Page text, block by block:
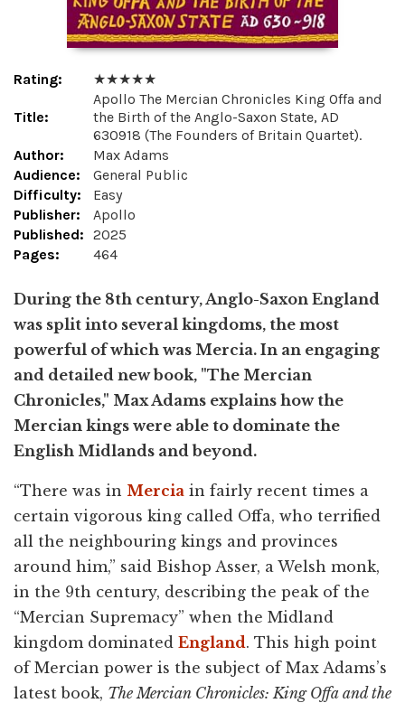
Rating: ★ ★ ★ ★ ★
Title:
Apollo The Mercian Chronicles King Offa and
the Birth of the Anglo-Saxon State, AD
630918 (The Founders of Britain Quartet).
Author:
Max Adams
Audience:
General Public
Difficulty:
Easy
Publisher:
Apollo
Published: 2025
Pages:
464
During the 8th century, Anglo-Saxon England
was split into several kingdoms, the most
powerful of which was Mercia. In an engaging
and detailed new book, "The Mercian
Chronicles," Max Adams explains how the
Mercian kings were able to dominate the
English Midlands and beyond.
“There was in Mercia in fairly recent times a
certain vigorous king called Offa, who terrified
all the neighbouring kings and provinces
around him,” said Bishop Asser, a Welsh monk,
in the 9th century, describing the peak of the
“Mercian Supremacy” when the Midland
kingdom dominated England. This high point
of Mercian power is the subject of Max Adams’s
latest book, The Mercian Chronicles: King Offa and the